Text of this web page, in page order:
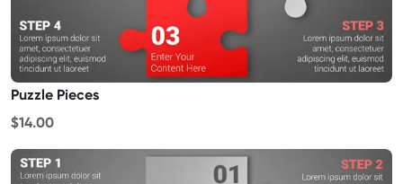
Puzzle Pieces
$14.00